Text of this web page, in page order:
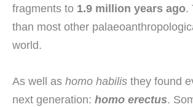
fragments to 1.9 million years ago.
than most other
world.
As well as homo habilis they found
next generation: homo erectus.